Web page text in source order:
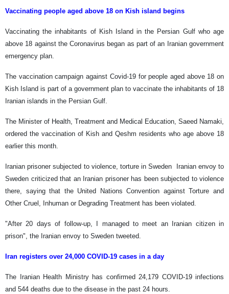
Vaccinating people aged above 18 on Kish island begins
Vaccinating the inhabitants of Kish Island in the Persian Gulf who age
above 18 against the Coronavirus began as part of an Iranian government
emergency plan.
The vaccination campaign against Covid-19 for people aged above 18 on
Kish Island is part of a government plan to vaccinate the inhabitants of 18
Iranian islands in the Persian Gulf.
The Minister of Health, Treatment and Medical Education, Saeed Namaki,
ordered the vaccination of Kish and Qeshm residents who age above 18
earlier this month.
Iranian prisoner subjected to violence, torture in Sweden Iranian envoy to
Sweden criticized that an Iranian prisoner has been subjected to violence
there, saying that the United Nations Convention against Torture and
Other Cruel, Inhuman or Degrading Treatment has been violated.
"After 20 days of follow-up, I managed to meet an Iranian citizen in
prison", the Iranian envoy to Sweden tweeted.
Iran registers over 24,000 COVID-19 cases in a day
The Iranian Health Ministry has confirmed 24,179 COVID-19 infections
and 544 deaths due to the disease in the past 24 hours.